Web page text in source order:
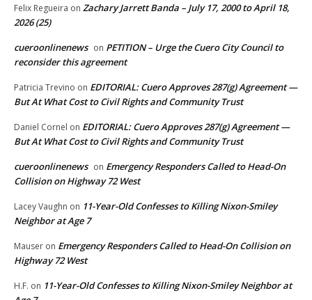
Felix Regueira on Zachary Jarrett Banda – July 17, 2000 to April 18,
2026 (25)
cueroonlinenews on PETITION – Urge the Cuero City Council to
reconsider this agreement
Patricia Trevino on EDITORIAL: Cuero Approves 287(g) Agreement —
But At What Cost to Civil Rights and Community Trust
Daniel Cornel on EDITORIAL: Cuero Approves 287(g) Agreement —
But At What Cost to Civil Rights and Community Trust
cueroonlinenews on Emergency Responders Called to Head-On
Collision on Highway 72 West
Lacey Vaughn on 11-Year-Old Confesses to Killing Nixon-Smiley
Neighbor at Age 7
Mauser on Emergency Responders Called to Head-On Collision on
Highway 72 West
H.F. on 11-Year-Old Confesses to Killing Nixon-Smiley Neighbor at